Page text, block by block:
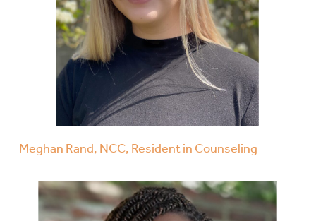
Meghan Rand, NCC, Resident in Counseling